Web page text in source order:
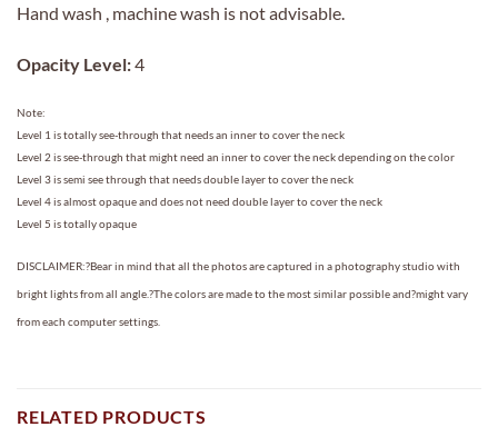
Hand wash , machine wash is not advisable.
Opacity Level:4
Note:
Level 1 is totally see-through that needs an inner to cover the neck
Level 2 is see-through that might need an inner to cover the neck depending on the color
Level 3 is semi see through that needs double layer to cover the neck
Level 4 is almost opaque and does not need double layer to cover the neck
Level 5 is totally opaque
DISCLAIMER:?Bear in mind that all the photos are captured in a photography studio with
bright lights from all angle.?The colors are made to the most similar possible and?might vary
from each computer settings.
RELATED PRODUCTS